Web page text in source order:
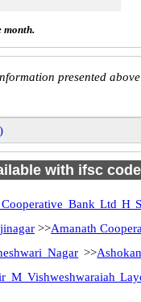
month.
presented
with ifsc code
Cooperative Bank Ltd H
>>Amanath
Nagar >>
M Vishweshwaraiah